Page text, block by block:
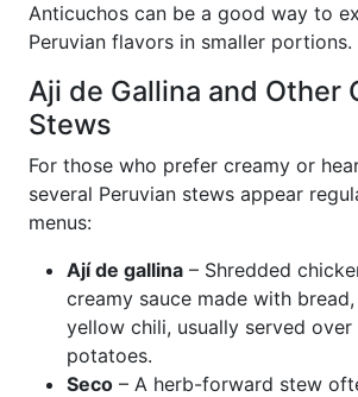
Anticuchos can be a good way to
Peruvian flavors in smaller portions.
Aji de Gallina and Other
Stews
For those who prefer creamy or
several Peruvian stews appear
menus:
Ají de gallina – Shredded
creamy sauce made with bread,
yellow chili, usually served over
potatoes.
Seco – A herb-forward stew